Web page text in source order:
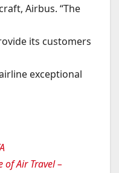
Airbus. “The
its customers
exceptional
of Air Travel –